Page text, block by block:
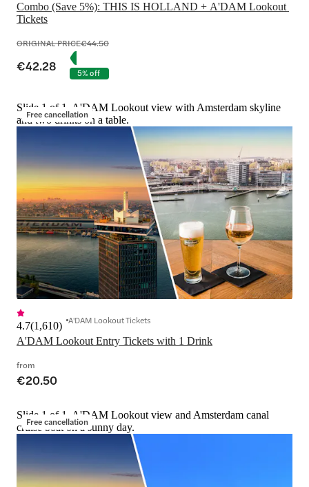
Combo (Save 5%): THIS IS HOLLAND + A'DAM Lookout
Tickets
ORIGINAL PRICE€44.50
€42.28 5% off
Free cancellation
Slide 1 of 1, A'DAM Lookout view with Amsterdam skyline
and two drinks on a table.
A'DAM Lookout Entry Tickets with 1 Drink
4.7(1,610) A'DAM Lookout Tickets
from
€20.50
Free cancellation
Slide 1 of 1, A'DAM Lookout view and Amsterdam canal
cruise boat on a sunny day.